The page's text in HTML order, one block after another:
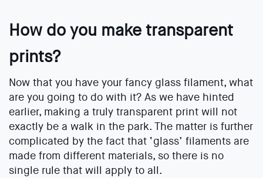
How do you make transparent
prints?
Now that you have your fancy glass filament, what
are you going to do with it? As we have hinted
earlier, making a truly transparent print will not
exactly be a walk in the park. The matter is further
complicated by the fact that ‘glass’ filaments are
made from different materials, so there is no
single rule that will apply to all.